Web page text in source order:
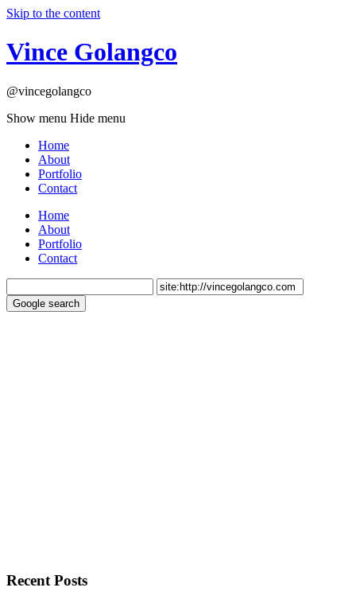
Skip to the content
Vince Golangco
@vincegolangco
Show menu Hide menu
Home
About
Portfolio
Contact
Home
About
Portfolio
Contact
Recent Posts